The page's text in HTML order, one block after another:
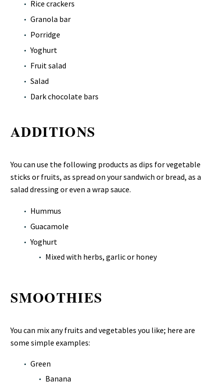
Rice crackers
Granola bar
Porridge
Yoghurt
Fruit salad
Salad
Dark chocolate bars
ADDITIONS
You can use the following products as dips for vegetable
sticks or fruits, as spread on your sandwich or bread, as a
salad dressing or even a wrap sauce.
Hummus
Guacamole
Yoghurt
Mixed with herbs, garlic or honey
SMOOTHIES
You can mix any fruits and vegetables you like; here are
some simple examples:
Green
Banana